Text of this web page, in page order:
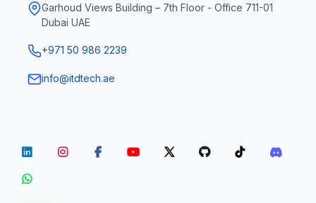
Garhoud Views Building – 7th Floor - Office 711-01
Dubai UAE
+971 50 986 2239
info@itdtech.ae